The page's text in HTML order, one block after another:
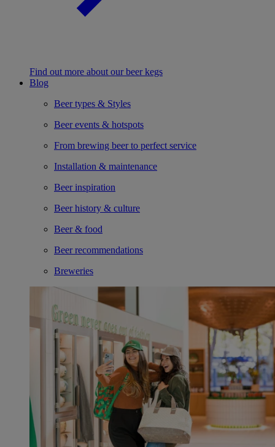
Find out more about our beer kegs
Blog
Beer types & Styles
Beer events & hotspots
From brewing beer to perfect service
Installation & maintenance
Beer inspiration
Beer history & culture
Beer & food
Beer recommendations
Breweries